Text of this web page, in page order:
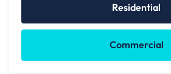
Residential
Commercial